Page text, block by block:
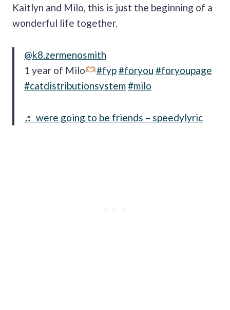
Kaitlyn and Milo, this is just the beginning of a
wonderful life together.
@k8.zermenosmith
1 year of Milo
#fyp#foryou #foryoupage
#catdistributionsystem#milo
♬ were going to be friends – speedylyric